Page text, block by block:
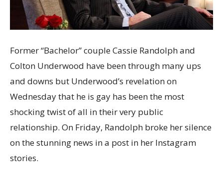
Former “Bachelor” couple Cassie Randolph and
Colton Underwood have been through many ups
and downs but Underwood’s revelation on
Wednesday that he is gay has been the most
shocking twist of all in their very public
relationship. On Friday, Randolph broke her silence
on the stunning news in a post in her Instagram
stories.